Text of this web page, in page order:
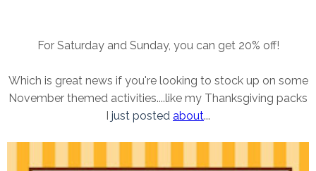
For Saturday and Sunday, you can get 20% off!
Which is great news if you're looking to stock up on some
November themed activities....like my Thanksgiving packs
I just posted about...